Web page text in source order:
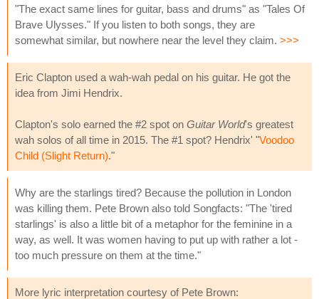
"The exact same lines for guitar, bass and drums" as "Tales Of
Brave Ulysses." If you listen to both songs, they are
somewhat similar, but nowhere near the level they claim. >>>
Eric Clapton used a wah-wah pedal on his guitar. He got the
idea from Jimi Hendrix.
Clapton's solo earned the #2 spot on Guitar World's greatest
wah solos of all time in 2015. The #1 spot? Hendrix' "Voodoo
Child (Slight Return)."
Why are the starlings tired? Because the pollution in London
was killing them. Pete Brown also told Songfacts: "The 'tired
starlings' is also a little bit of a metaphor for the feminine in a
way, as well. It was women having to put up with rather a lot -
too much pressure on them at the time."
More lyric interpretation courtesy of Pete Brown: